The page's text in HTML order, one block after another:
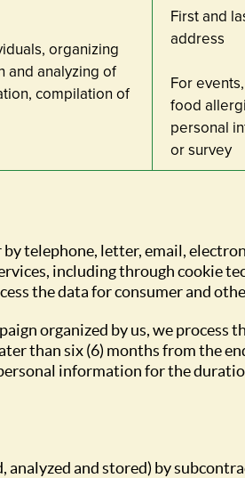
organizing
and analyzing of
compilation of
First and
address
For
food
personal
or survey
telephone, letter, email,
including through cookie
the data for consumer and
organized by us, we
than six (6) months from the
information for the
and stored) by